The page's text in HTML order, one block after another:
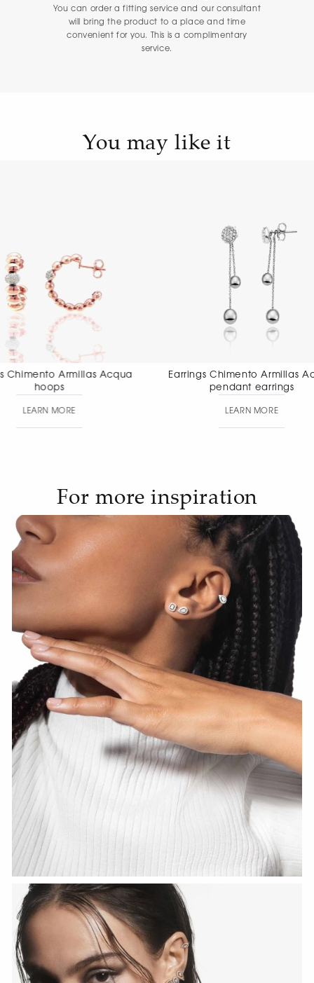
You can order a fitting service and our consultant
will bring the product to a place and time
convenient for you. This is a complimentary
service.
You may like it
Earrings Chimento Armillas Acqua
Earrings
For more inspiration
WATCH NOW